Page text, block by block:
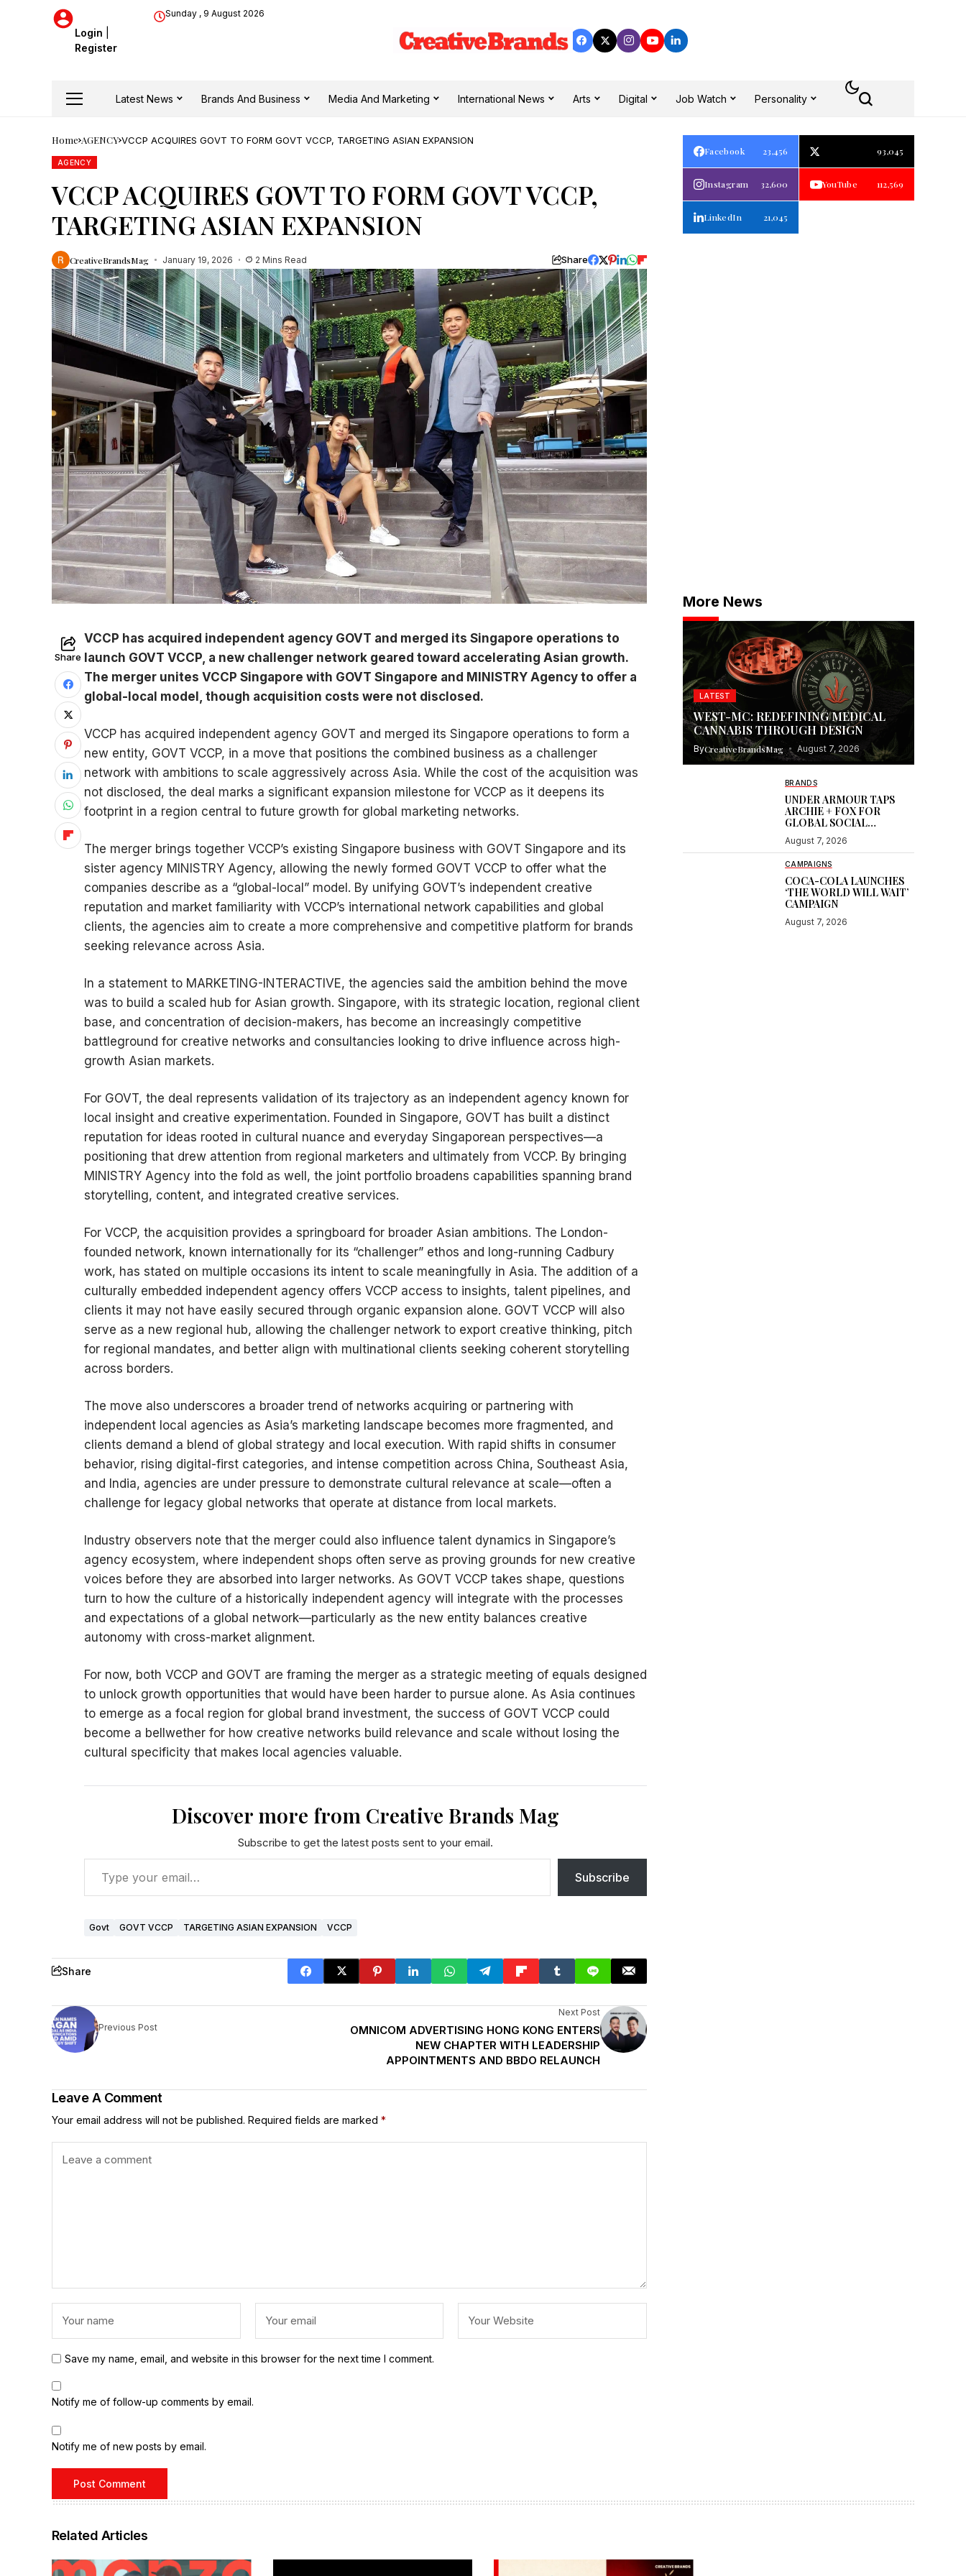
Login
Register
Sunday , 9 August 2026
Latest News Brands And Business Media And Marketing International News Arts Digital Job Watch Personality
Home AGENCY VCCP ACQUIRES GOVT TO FORM GOVT VCCP, TARGETING ASIAN EXPANSION
AGENCY
VCCP ACQUIRES GOVT TO FORM GOVT VCCP,
TARGETING ASIAN EXPANSION
CreativeBrandsMag January 19, 2026 2 Mins Read Share
Share
VCCP has acquired independent agency GOVT and merged its Singapore operations to
launch GOVT VCCP, a new challenger network geared toward accelerating Asian growth.
The merger unites VCCP Singapore with GOVT Singapore and MINISTRY Agency to offer a
global-local model, though acquisition costs were not disclosed.
VCCP has acquired independent agency GOVT and merged its Singapore operations to form a
new entity, GOVT VCCP, in a move that positions the combined business as a challenger
network with ambitions to scale aggressively across Asia. While the cost of the acquisition was
not disclosed, the deal marks a significant expansion milestone for VCCP as it deepens its
footprint in a region central to future growth for global marketing networks.
The merger brings together VCCP’s existing Singapore business with GOVT Singapore and its
sister agency MINISTRY Agency, allowing the newly formed GOVT VCCP to offer what the
companies describe as a “global-local” model. By unifying GOVT’s independent creative
reputation and market familiarity with VCCP’s international network capabilities and global
clients, the agencies aim to create a more comprehensive and competitive platform for brands
seeking relevance across Asia.
In a statement to MARKETING-INTERACTIVE, the agencies said the ambition behind the move
was to build a scaled hub for Asian growth. Singapore, with its strategic location, regional client
base, and concentration of decision-makers, has become an increasingly competitive
battleground for creative networks and consultancies looking to drive influence across high-
growth Asian markets.
For GOVT, the deal represents validation of its trajectory as an independent agency known for
local insight and creative experimentation. Founded in Singapore, GOVT has built a distinct
reputation for ideas rooted in cultural nuance and everyday Singaporean perspectives—a
positioning that drew attention from regional marketers and ultimately from VCCP. By bringing
MINISTRY Agency into the fold as well, the joint portfolio broadens capabilities spanning brand
storytelling, content, and integrated creative services.
For VCCP, the acquisition provides a springboard for broader Asian ambitions. The London-
founded network, known internationally for its “challenger” ethos and long-running Cadbury
work, has stated on multiple occasions its intent to scale meaningfully in Asia. The addition of a
culturally embedded independent agency offers VCCP access to insights, talent pipelines, and
clients it may not have easily secured through organic expansion alone. GOVT VCCP will also
serve as a new regional hub, allowing the challenger network to export creative thinking, pitch
for regional mandates, and better align with multinational clients seeking coherent storytelling
across borders.
The move also underscores a broader trend of networks acquiring or partnering with
independent local agencies as Asia’s marketing landscape becomes more fragmented, and
clients demand a blend of global strategy and local execution. With rapid shifts in consumer
behavior, rising digital-first categories, and intense competition across China, Southeast Asia,
and India, agencies are under pressure to demonstrate cultural relevance at scale—often a
challenge for legacy global networks that operate at distance from local markets.
Industry observers note that the merger could also influence talent dynamics in Singapore’s
agency ecosystem, where independent shops often serve as proving grounds for new creative
voices before they are absorbed into larger networks. As GOVT VCCP takes shape, questions
turn to how the culture of a historically independent agency will integrate with the processes
and expectations of a global network—particularly as the new entity balances creative
autonomy with cross-market alignment.
For now, both VCCP and GOVT are framing the merger as a strategic meeting of equals designed
to unlock growth opportunities that would have been harder to pursue alone. As Asia continues
to emerge as a focal region for global brand investment, the success of GOVT VCCP could
become a bellwether for how creative networks build relevance and scale without losing the
cultural specificity that makes local agencies valuable.
Discover more from Creative Brands Mag
Subscribe to get the latest posts sent to your email.
Subscribe
Govt GOVT VCCP TARGETING ASIAN EXPANSION VCCP
Share
Previous Post
Next Post
OMNICOM ADVERTISING HONG KONG ENTERS
NEW CHAPTER WITH LEADERSHIP
APPOINTMENTS AND BBDO RELAUNCH
Leave A Comment
Your email address will not be published. Required fields are marked *
Save my name, email, and website in this browser for the next time I comment.
Notify me of follow-up comments by email.
Notify me of new posts by email.
Facebook 23,456 93,045
Instagram 32,600 YouTube 112,569
LinkedIn 21,045
More News
LATEST
WEST-MC: REDEFINING MEDICAL
CANNABIS THROUGH DESIGN
ByCreativeBrandsMag August 7, 2026
BRANDS
UNDER ARMOUR TAPS
ARCHIE + FOX FOR
GLOBAL SOCIAL
August 7, 2026
CAMPAIGNS
COCA-COLA LAUNCHES
‘THE WORLD WILL WAIT’
CAMPAIGN
August 7, 2026
Related Articles